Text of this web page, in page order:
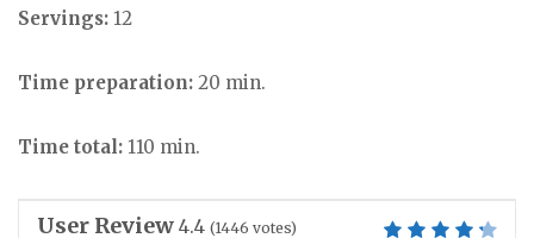
Servings: 12
Time preparation: 20 min.
Time total: 110 min.
User Review 4.4 (1446 votes)